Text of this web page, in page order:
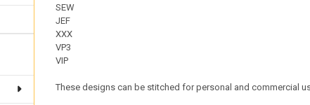
SEW
JEF
XXX
VP3
VIP
These designs can be stitched for personal and commercial